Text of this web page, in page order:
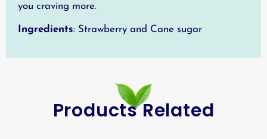
you craving more.
Ingredients: Strawberry and Cane sugar
Products Related